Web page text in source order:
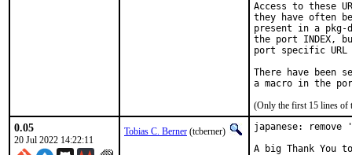
Access to these
they have often
present in a
the port INDEX,
port specific
There have been
(Only the first 15 lines of
0.05
20 Jul 2022 14:22:11
Tobias C. Berner (tcberner)
japanese:
A big Thank